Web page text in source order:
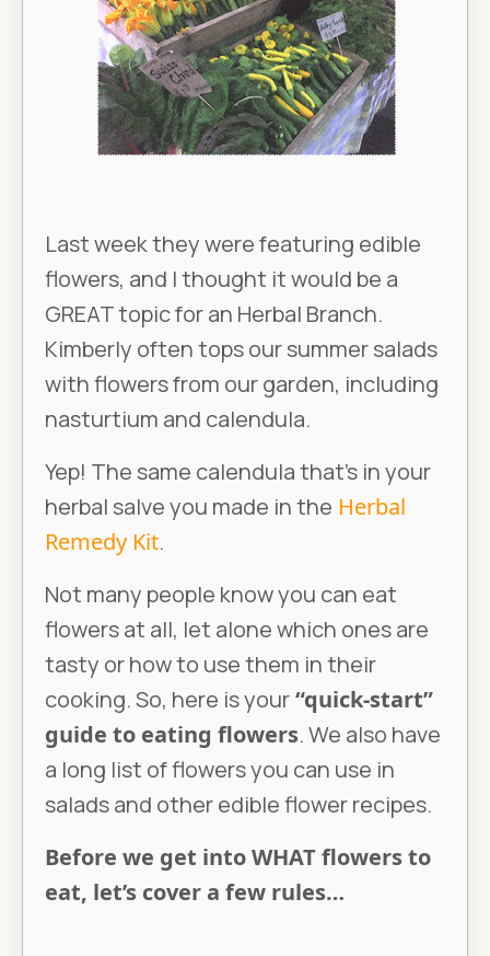
Last week they were featuring edible
flowers, and I thought it would be a
GREAT topic for an Herbal Branch.
Kimberly often tops our summer salads
with flowers from our garden, including
nasturtium and calendula.
Yep! The same calendula that’s in your
herbal salve you made in the Herbal
Remedy Kit.
Not many people know you can eat
flowers at all, let alone which ones are
tasty or how to use them in their
cooking. So, here is your“quick-start”
guide to eating flowers. We also have
a long list of flowers you can use in
salads and other edible flower recipes.
Before we get into WHAT flowers to
eat, let’s cover a few rules…